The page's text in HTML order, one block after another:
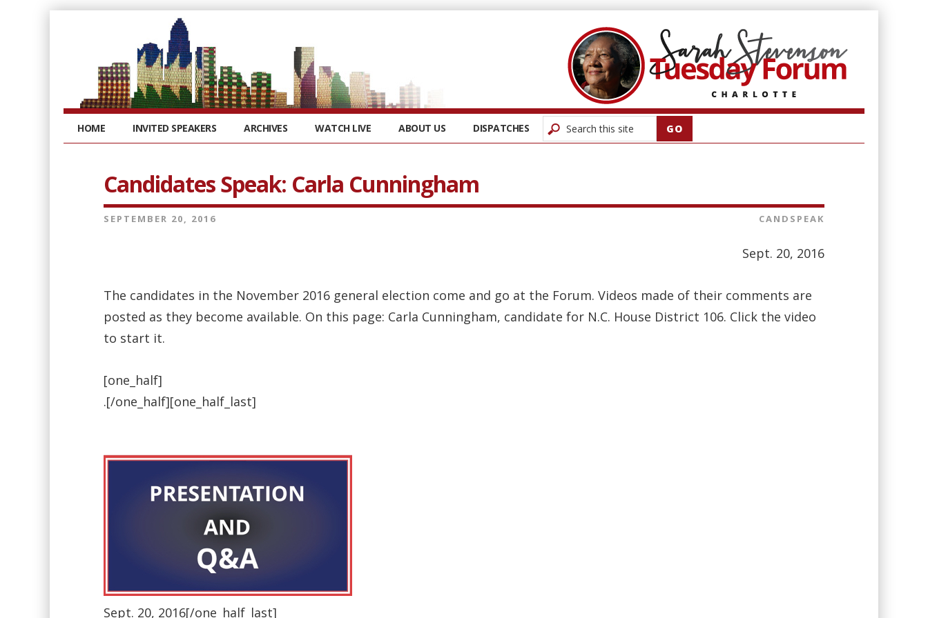
HOME INVITED SPEAKERS ARCHIVES WATCH LIVE ABOUT US DISPATCHES
Candidates Speak: Carla Cunningham
SEPTEMBER 20, 2016 CANDSPEAK
Sept. 20, 2016
The candidates in the November 2016 general election come and go at the Forum. Videos made of their comments are
posted as they become available. On this page: Carla Cunningham, candidate for N.C. House District 106. Click the video
to start it.
[one_half]
.[/one_half][one_half_last]
Sept. 20, 2016[/one_half_last]